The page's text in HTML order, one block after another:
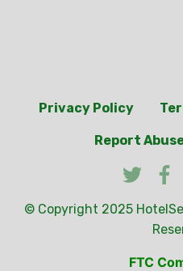
Privacy Policy
Report
© Copyright 2025
FTC